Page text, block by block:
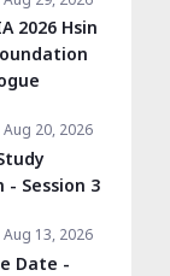
2026 Hsin
Aug 20, 2026
- Session 3
Aug 13, 2026
Date -